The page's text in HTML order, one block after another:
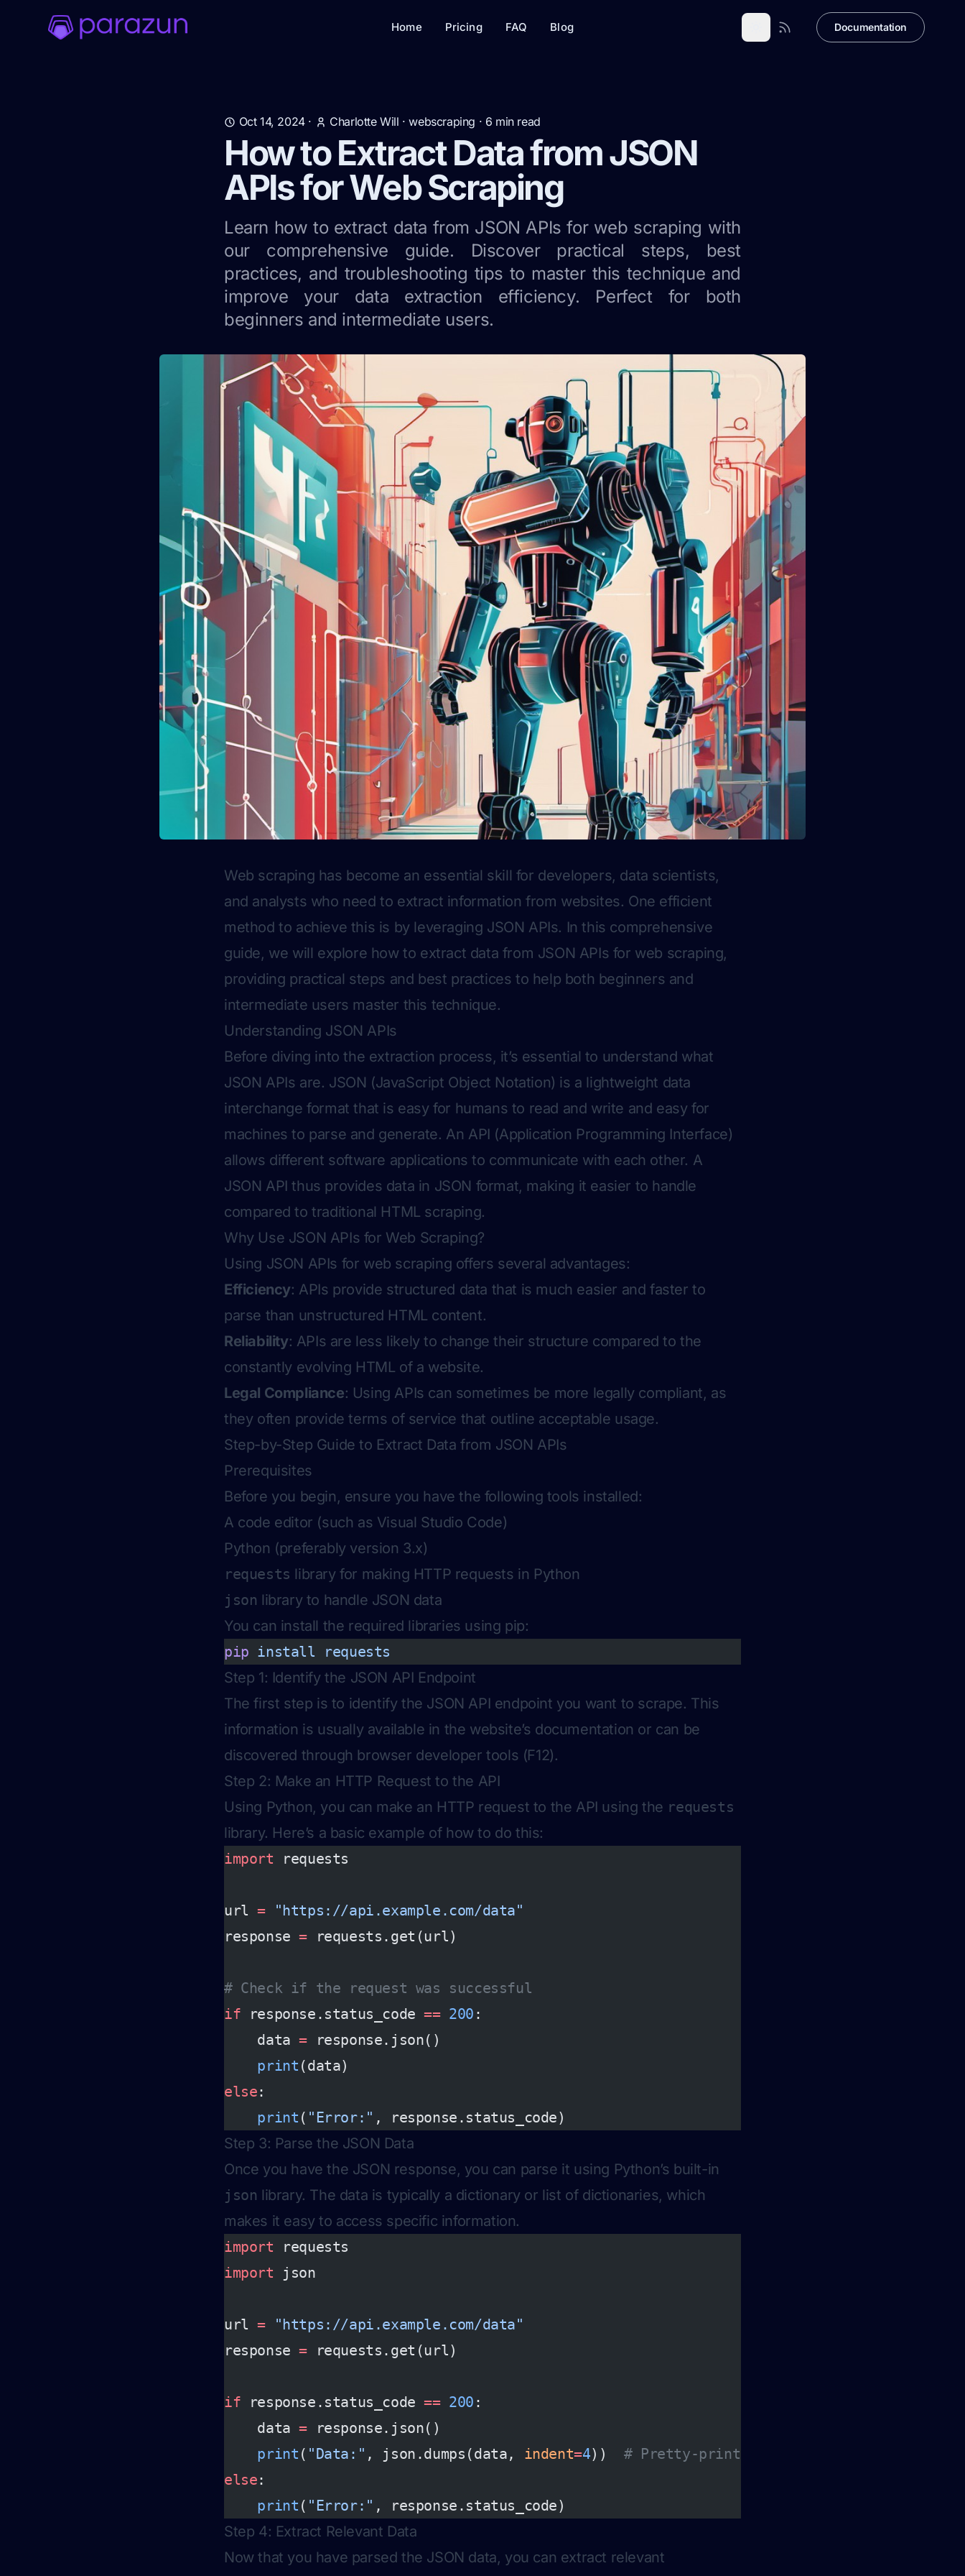
Home Pricing FAQ Blog Documentation
Oct 14, 2024· Charlotte Will ·webscraping · 6 min read
How to Extract Data from JSON
APIs for Web Scraping
Learn how to extract data from JSON APIs for web scraping with
our comprehensive guide. Discover practical steps, best
practices, and troubleshooting tips to master this technique and
improve your data extraction efficiency. Perfect for both
beginners and intermediate users.
Web scraping has become an essential skill for developers, data scientists,
and analysts who need to extract information from websites. One efficient
method to achieve this is by leveraging JSON APIs. In this comprehensive
guide, we will explore how to extract data from JSON APIs for web scraping,
providing practical steps and best practices to help both beginners and
intermediate users master this technique.
Understanding JSON APIs
Before diving into the extraction process, it’s essential to understand what
JSON APIs are. JSON (JavaScript Object Notation) is a lightweight data
interchange format that is easy for humans to read and write and easy for
machines to parse and generate. An API (Application Programming Interface)
allows different software applications to communicate with each other. A
JSON API thus provides data in JSON format, making it easier to handle
compared to traditional HTML scraping.
Why Use JSON APIs for Web Scraping?
Using JSON APIs for web scraping offers several advantages:
Efficiency: APIs provide structured data that is much easier and faster to
parse than unstructured HTML content.
Reliability: APIs are less likely to change their structure compared to the
constantly evolving HTML of a website.
Legal Compliance: Using APIs can sometimes be more legally compliant, as
they often provide terms of service that outline acceptable usage.
Step-by-Step Guide to Extract Data from JSON APIs
Prerequisites
Before you begin, ensure you have the following tools installed:
A code editor (such as Visual Studio Code)
Python (preferably version 3.x)
requests library for making HTTP requests in Python
json library to handle JSON data
You can install the required libraries using pip:
pip install requests
Step 1: Identify the JSON API Endpoint
The first step is to identify the JSON API endpoint you want to scrape. This
information is usually available in the website’s documentation or can be
discovered through browser developer tools (F12).
Step 2: Make an HTTP Request to the API
Using Python, you can make an HTTP request to the API using the requests
library. Here’s a basic example of how to do this:
import requests
url = "https://api.example.com/data"
response = requests.get(url)
# Check if the request was successful
if response.status_code == 200 :
    data
= response.json()
    print
(data)
else:
    print
( "Error:" , response.status_code)
Step 3: Parse the JSON Data
Once you have the JSON response, you can parse it using Python’s built-in
json library. The data is typically a dictionary or list of dictionaries, which
makes it easy to access specific information.
import requests
import json
url = "https://api.example.com/data"
response = requests.get(url)
if response.status_code == 200 :
    data
= response.json()
    print
( "Data:" , json.dumps(data, indent=4)) # Pretty-print the JSON data
else:
    print
( "Error:" , response.status_code)
Step 4: Extract Relevant Data
Now that you have parsed the JSON data, you can extract relevant